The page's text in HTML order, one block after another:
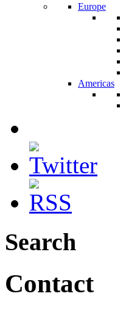
Europe
Americas
Search
Contact